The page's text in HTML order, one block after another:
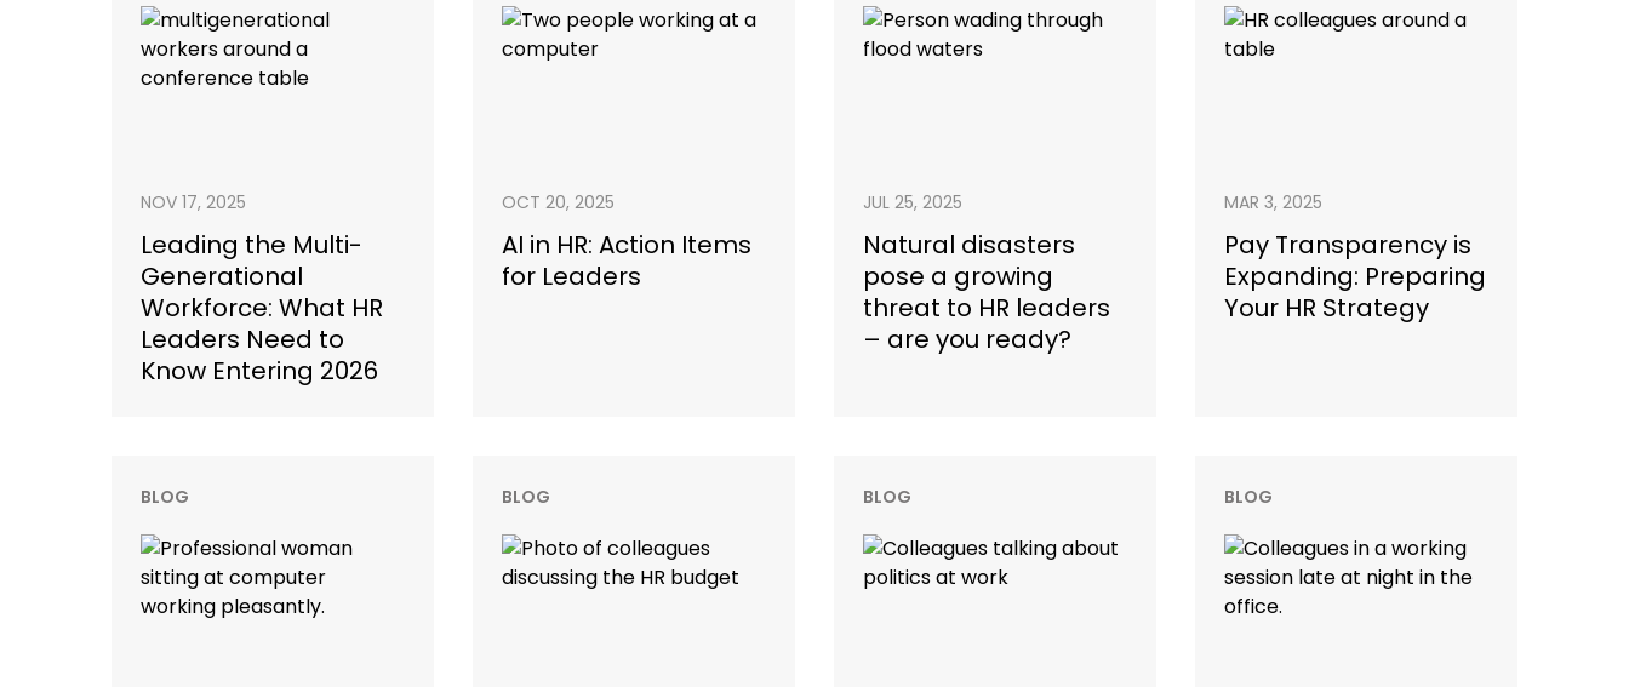
NOV 17, 2025
Leading the Multi-
Generational
Workforce: What HR
Leaders Need to
Know Entering 2026
OCT 20, 2025
AI in HR: Action Items
for Leaders
JUL 25, 2025
Natural disasters
pose a growing
threat to HR leaders
– are you ready?
MAR 3, 2025
Pay Transparency is
Expanding: Preparing
Your HR Strategy
BLOG BLOG BLOG BLOG